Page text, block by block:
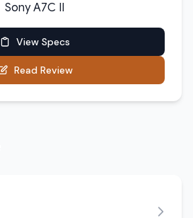
Sony A7C II
View Specs
Read Review